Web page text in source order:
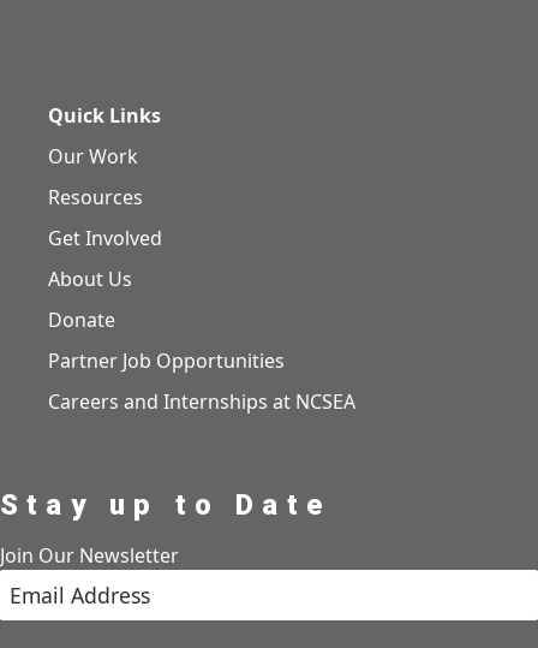
Quick Links
Our Work
Resources
Get Involved
About Us
Donate
Partner Job Opportunities
Careers and Internships at NCSEA
Stay up to Date
Join Our Newsletter